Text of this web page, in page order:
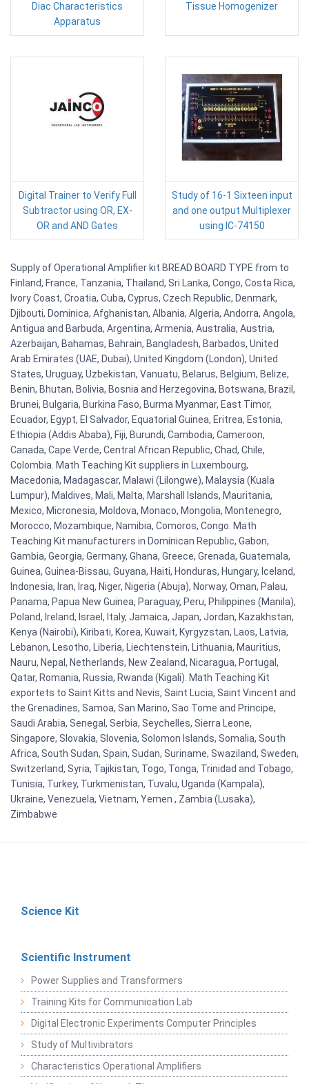
Diac Characteristics
Apparatus
Tissue Homogenizer
Digital Trainer to Verify Full
Subtractor using OR, EX-
OR and AND Gates
Study of 16-1 Sixteen input
and one output Multiplexer
using IC-74150
Supply of Operational Amplifier kit BREAD BOARD TYPE from to
Finland, France, Tanzania, Thailand, Sri Lanka, Congo, Costa Rica,
Ivory Coast, Croatia, Cuba, Cyprus, Czech Republic, Denmark,
Djibouti, Dominica, Afghanistan, Albania, Algeria, Andorra, Angola,
Antigua and Barbuda, Argentina, Armenia, Australia, Austria,
Azerbaijan, Bahamas, Bahrain, Bangladesh, Barbados, United
Arab Emirates (UAE, Dubai), United Kingdom (London), United
States, Uruguay, Uzbekistan, Vanuatu, Belarus, Belgium, Belize,
Benin, Bhutan, Bolivia, Bosnia and Herzegovina, Botswana, Brazil,
Brunei, Bulgaria, Burkina Faso, Burma Myanmar, East Timor,
Ecuador, Egypt, El Salvador, Equatorial Guinea, Eritrea, Estonia,
Ethiopia (Addis Ababa), Fiji, Burundi, Cambodia, Cameroon,
Canada, Cape Verde, Central African Republic, Chad, Chile,
Colombia. Math Teaching Kit suppliers in Luxembourg,
Macedonia, Madagascar, Malawi (Lilongwe), Malaysia (Kuala
Lumpur), Maldives, Mali, Malta, Marshall Islands, Mauritania,
Mexico, Micronesia, Moldova, Monaco, Mongolia, Montenegro,
Morocco, Mozambique, Namibia, Comoros, Congo. Math
Teaching Kit manufacturers in Dominican Republic, Gabon,
Gambia, Georgia, Germany, Ghana, Greece, Grenada, Guatemala,
Guinea, Guinea-Bissau, Guyana, Haiti, Honduras, Hungary, Iceland,
Indonesia, Iran, Iraq, Niger, Nigeria (Abuja), Norway, Oman, Palau,
Panama, Papua New Guinea, Paraguay, Peru, Philippines (Manila),
Poland, Ireland, Israel, Italy, Jamaica, Japan, Jordan, Kazakhstan,
Kenya (Nairobi), Kiribati, Korea, Kuwait, Kyrgyzstan, Laos, Latvia,
Lebanon, Lesotho, Liberia, Liechtenstein, Lithuania, Mauritius,
Nauru, Nepal, Netherlands, New Zealand, Nicaragua, Portugal,
Qatar, Romania, Russia, Rwanda (Kigali). Math Teaching Kit
exportets to Saint Kitts and Nevis, Saint Lucia, Saint Vincent and
the Grenadines, Samoa, San Marino, Sao Tome and Principe,
Saudi Arabia, Senegal, Serbia, Seychelles, Sierra Leone,
Singapore, Slovakia, Slovenia, Solomon Islands, Somalia, South
Africa, South Sudan, Spain, Sudan, Suriname, Swaziland, Sweden,
Switzerland, Syria, Tajikistan, Togo, Tonga, Trinidad and Tobago,
Tunisia, Turkey, Turkmenistan, Tuvalu, Uganda (Kampala),
Ukraine, Venezuela, Vietnam, Yemen , Zambia (Lusaka),
Zimbabwe
Science Kit
Scientific Instrument
Power Supplies and Transformers
Training Kits for Communication Lab
Digital Electronic Experiments Computer Principles
Study of Multivibrators
Characteristics Operational Amplifiers